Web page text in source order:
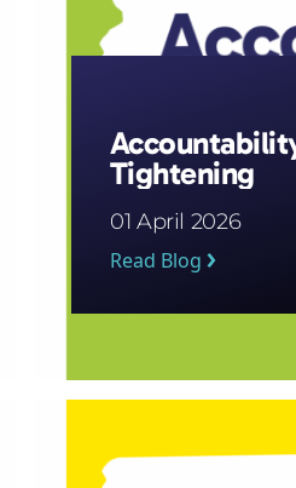
Tightening
01 April 2026
Read Blog